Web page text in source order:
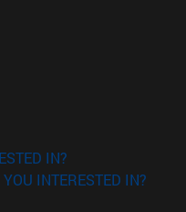
window)
IN?
INTERESTED IN?